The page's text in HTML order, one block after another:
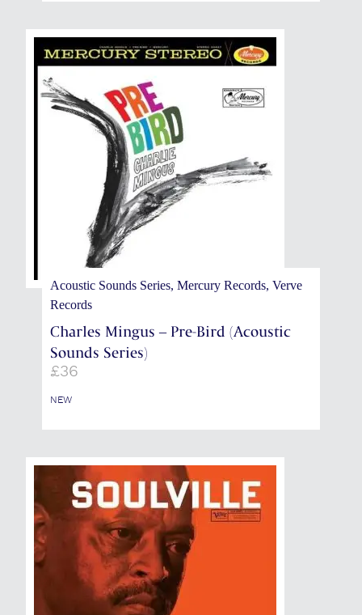
Acoustic Sounds Series, Mercury Records, Verve
Records
Charles Mingus – Pre-Bird (Acoustic
Sounds Series)
£36
NEW